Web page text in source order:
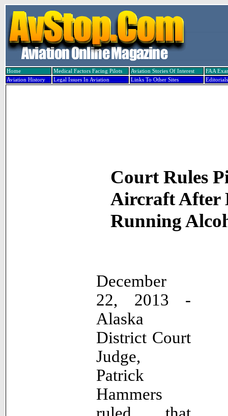
Home Medical Factors Facing Pilots Aviation Stories Of Interest
FAA
Aviation History
Legal Issues In Aviation Links To Other Sites Editorials
Court Rules
Aircraft After
Running
December
22, 2013 -
Alaska
District Court
Judge,
Patrick
Hammers